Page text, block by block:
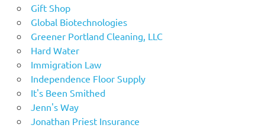
Gift Shop
Global Biotechnologies
Greener Portland Cleaning, LLC
Hard Water
Immigration Law
Independence Floor Supply
It's Been Smithed
Jenn's Way
Jonathan Priest Insurance